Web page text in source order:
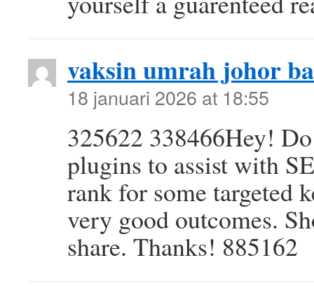
vaksin umrah johor
18 januari 2026 at 18:55
325622 338466Hey!
plugins to assist with
rank for some targeted
very good outcomes.
share. Thanks! 885162